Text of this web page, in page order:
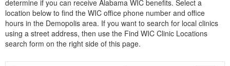
determine if you can receive Alabama WIC benefits. Select a
location below to find the WIC office phone number and office
hours in the Demopolis area. If you want to search for local clinics
using a street address, then use the Find WIC Clinic Locations
search form on the right side of this page.